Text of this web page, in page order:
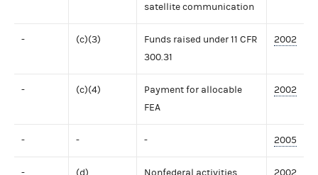
satellite communication
- (c)(3)
Funds raised under 11 CFR
300.31
2002
- (c)(4)
Payment for allocable
FEA
2002
- - - 2005
- (d) Nonfederal activities 2002